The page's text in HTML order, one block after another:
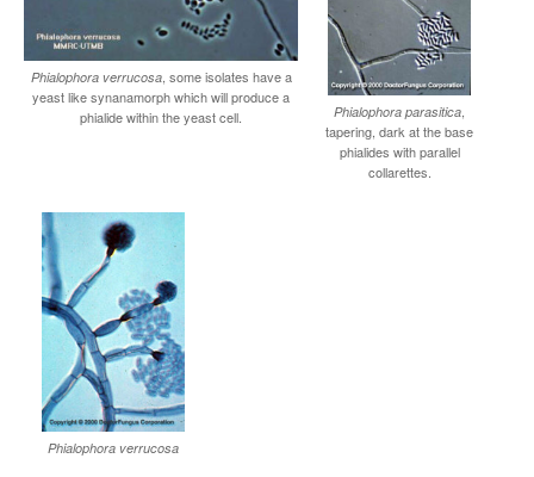
Phialophora verrucosa, some isolates have a
yeast like synanamorph which will produce a
phialide within the yeast cell.
Phialophora parasitica
tapering, dark at the base
phialides with parallel
collarettes.
Phialophora verrucosa